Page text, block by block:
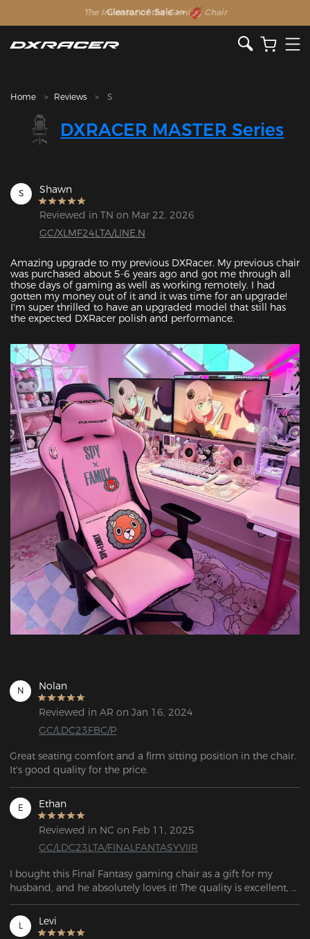
The Inventor of the Gaming Chair
Clearance Sale >>
Home Reviews S
DXRACER MASTER Series
S Shawn
Reviewed in TN on Mar 22, 2026
GC/XLMF24LTA/LINE.N
Amazing upgrade to my previous DXRacer. My previous chair
was purchased about 5-6 years ago and got me through all
those days of gaming as well as working remotely. I had
gotten my money out of it and it was time for an upgrade!
I'm super thrilled to have an upgraded model that still has
the expected DXRacer polish and performance.
N Nolan
Reviewed in AR on Jan 16, 2024
GC/LDC23FBC/P
Great seating comfort and a firm sitting position in the chair.
It's good quality for the price.
E Ethan
Reviewed in NC on Feb 11, 2025
GC/LDC23LTA/FINALFANTASYVIIR
I bought this Final Fantasy gaming chair as a gift for my
husband, and he absolutely loves it! The quality is excellent,
and the entire purchasing experience was seamless. The
communication was clear, delivery was fast, and the
customer service team was incredibly helpful. I highly
L Levi